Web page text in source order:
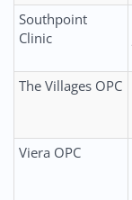
Southpoint
Clinic
The Villages OPC
Viera OPC